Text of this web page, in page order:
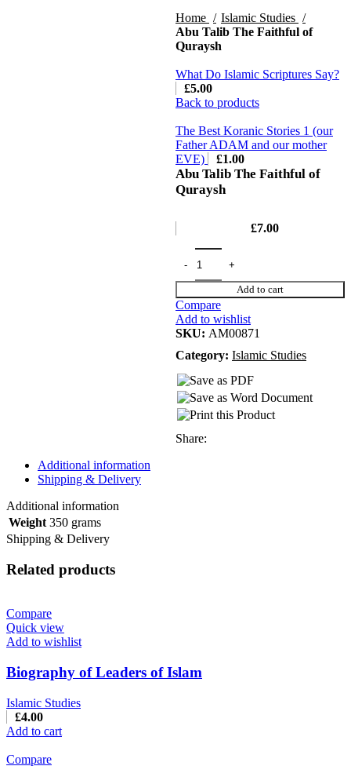
Home
Islamic Studies
Abu Talib The Faithful of
Quraysh
What Do Islamic Scriptures Say?
£5.00
Back to products
The Best Koranic Stories 1 (our
Father ADAM and our mother
EVE)
£1.00
Abu Talib The Faithful of
Quraysh
£7.00
Add to cart
Compare
Add to wishlist
SKU: AM00871
Category: Islamic Studies
Share:
Additional information
Shipping & Delivery
Additional information
Weight 350 grams
Shipping & Delivery
Related products
Compare
Quick view
Add to wishlist
Biography of Leaders of Islam
Islamic Studies
£4.00
Add to cart
Compare